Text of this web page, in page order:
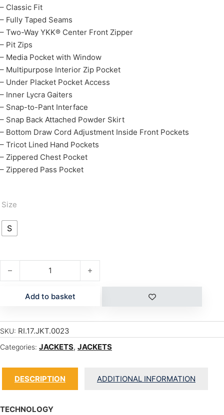
– Classic Fit
– Fully Taped Seams
– Two-Way YKK® Center Front Zipper
– Pit Zips
– Media Pocket with Window
– Multipurpose Interior Zip Pocket
– Under Placket Pocket Access
– Inner Lycra Gaiters
– Snap-to-Pant Interface
– Snap Back Attached Powder Skirt
– Bottom Draw Cord Adjustment Inside Front Pockets
– Tricot Lined Hand Pockets
– Zippered Chest Pocket
– Zippered Pass Pocket
Size
S
CHERRY quantity
Add to basket
SKU: RI.17.JKT.0023
Categories: JACKETS, JACKETS
DESCRIPTION ADDITIONAL INFORMATION
TECHNOLOGY